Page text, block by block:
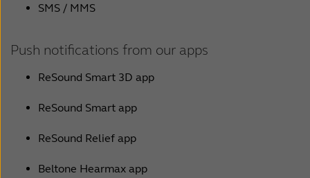
SMS / MMS
Push notifications from our apps
ReSound Smart 3D app
ReSound Smart app
ReSound Relief app
Beltone Hearmax app